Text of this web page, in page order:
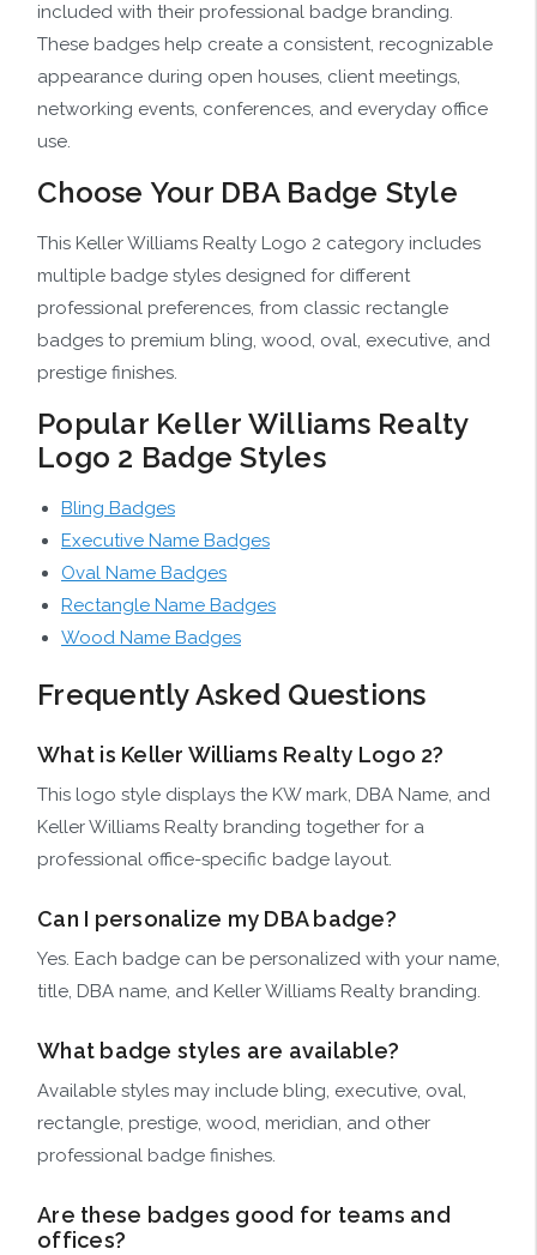
included with their professional badge branding.
These badges help create a consistent, recognizable
appearance during open houses, client meetings,
networking events, conferences, and everyday office
use.
Choose Your DBA Badge Style
This Keller Williams Realty Logo 2 category includes
multiple badge styles designed for different
professional preferences, from classic rectangle
badges to premium bling, wood, oval, executive, and
prestige finishes.
Popular Keller Williams Realty
Logo 2 Badge Styles
Bling Badges
Executive Name Badges
Oval Name Badges
Rectangle Name Badges
Wood Name Badges
Frequently Asked Questions
What is Keller Williams Realty Logo 2?
This logo style displays the KW mark, DBA Name, and
Keller Williams Realty branding together for a
professional office-specific badge layout.
Can I personalize my DBA badge?
Yes. Each badge can be personalized with your name,
title, DBA name, and Keller Williams Realty branding.
What badge styles are available?
Available styles may include bling, executive, oval,
rectangle, prestige, wood, meridian, and other
professional badge finishes.
Are these badges good for teams and
offices?